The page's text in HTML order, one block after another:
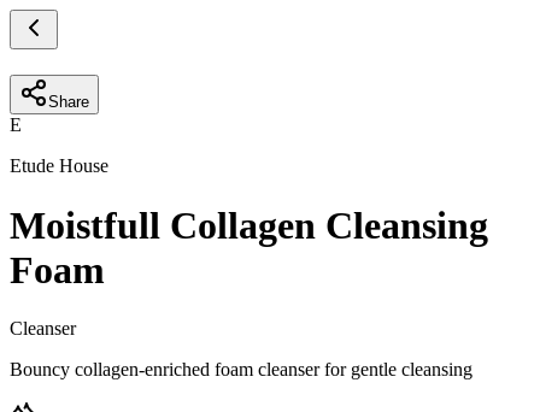
Share
E
Etude House
Moistfull Collagen Cleansing
Foam
Cleanser
Bouncy collagen-enriched foam cleanser for gentle cleansing